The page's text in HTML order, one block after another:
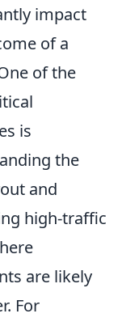
impact
of a
of the
is
the
and
high-traffic
are likely
For